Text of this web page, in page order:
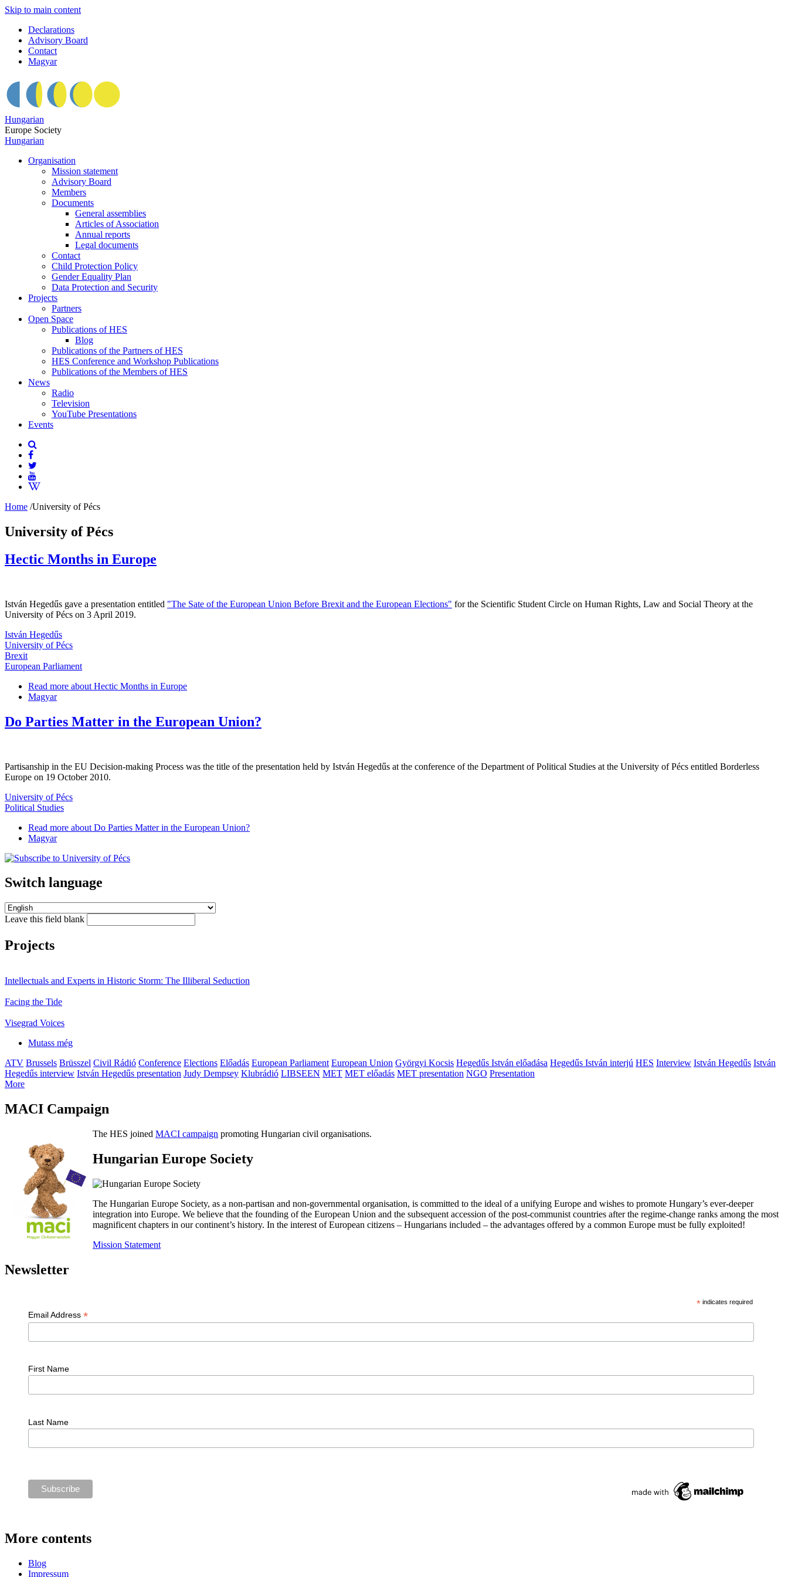
Skip to main content
Declarations
Advisory Board
Contact
Magyar
Hungarian
Europe Society
Hungarian
Organisation
Mission statement
Advisory Board
Members
Documents
General assemblies
Articles of Association
Annual reports
Legal documents
Contact
Child Protection Policy
Gender Equality Plan
Data Protection and Security
Projects
Partners
Open Space
Publications of HES
Blog
Publications of the Partners of HES
HES Conference and Workshop Publications
Publications of the Members of HES
News
Radio
Television
YouTube Presentations
Events
Home /University of Pécs
University of Pécs
Hectic Months in Europe
István Hegedűs gave a presentation entitled "The Sate of the European Union Before Brexit and the European Elections" for the Scientific Student Circle on Human Rights, Law and Social Theory at the
University of Pécs on 3 April 2019.
István Hegedűs
University of Pécs
Brexit
European Parliament
Read more about Hectic Months in Europe
Magyar
Do Parties Matter in the European Union?
Partisanship in the EU Decision-making Process was the title of the presentation held by István Hegedűs at the conference of the Department of Political Studies at the University of Pécs entitled Borderless
Europe on 19 October 2010.
University of Pécs
Political Studies
Read more about Do Parties Matter in the European Union?
Magyar
Switch language
Leave this field blank
Projects
Intellectuals and Experts in Historic Storm: The Illiberal Seduction
Facing the Tide
Visegrad Voices
Mutass még
ATV Brussels Brüsszel Civil Rádió Conference Elections Előadás European Parliament European Union Györgyi Kocsis Hegedűs István előadása Hegedűs István interjú HES Interview István Hegedűs István
Hegedűs interview István Hegedűs presentation Judy Dempsey Klubrádió LIBSEEN MET MET előadás MET presentation NGO Presentation
More
MACI Campaign
The HES joined MACI campaign promoting Hungarian civil organisations.
Hungarian Europe Society
The Hungarian Europe Society, as a non-partisan and non-governmental organisation, is committed to the ideal of a unifying Europe and wishes to promote Hungary’s ever-deeper
integration into Europe. We believe that the founding of the European Union and the subsequent accession of the post-communist countries after the regime-change ranks among the most
magnificent chapters in our continent’s history. In the interest of European citizens – Hungarians included – the advantages offered by a common Europe must be fully exploited!
Mission Statement
Newsletter
* indicates required
Email Address *
First Name
Last Name
More contents
Blog
Impressum